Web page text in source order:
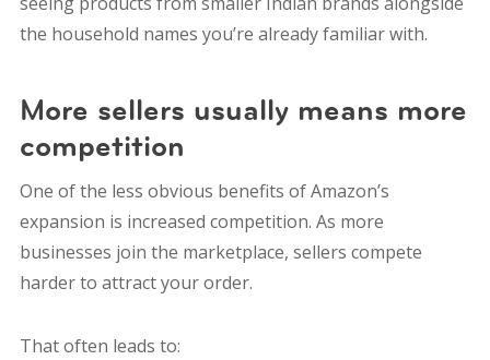
the household names you’re already familiar with.
More sellers usually means more
competition
One of the less obvious benefits of Amazon’s
expansion is increased competition. As more
businesses join the marketplace, sellers compete
harder to attract your order.
That often leads to: